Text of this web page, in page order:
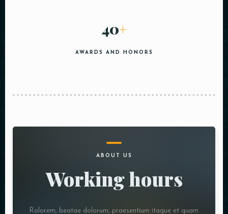
40+
AWARDS AND HONORS
ABOUT US
Working hours
Rolorem, beatae dolorum, praesentium itaque et quam